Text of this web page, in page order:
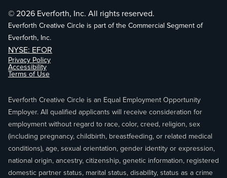
© 2026 Everforth, Inc. All rights reserved.
Everforth Creative Circle is part of the Commercial Segment of
Everforth, Inc.
NYSE: EFOR
Privacy Policy
Accessibility
Terms of Use
Everforth Creative Circle is an Equal Employment Opportunity
Employer. All qualified applicants will receive consideration for
employment without regard to race, color, creed, religion, sex
(including pregnancy, childbirth, breastfeeding, or related medical
conditions), age, sexual orientation, gender identity or expression,
national origin, ancestry, citizenship, genetic information, registered
domestic partner status, marital status, disability, status as a crime